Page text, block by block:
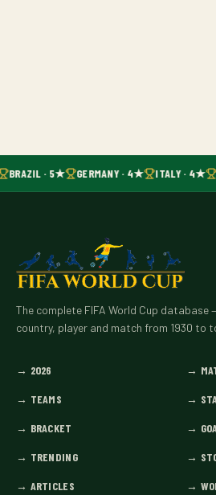
BRAZIL · 5★ GERMANY · 4★ ITALY · 4★
The complete FIFA World Cup database
country, player and match from 1930 to
→ 2026 →
→ TEAMS →
→ BRACKET →
→ TRENDING →
→ ARTICLES →